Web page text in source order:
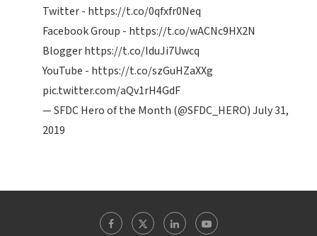
Twitter - https://t.co/0qfxfr0Neq
Facebook Group - https://t.co/wACNc9HX2N
Bloggerhttps://t.co/IduJi7Uwcq
YouTube - https://t.co/szGuHZaXXg
pic.twitter.com/aQv1rH4GdF
— SFDC Hero of the Month (@SFDC_HERO)July 31,
2019